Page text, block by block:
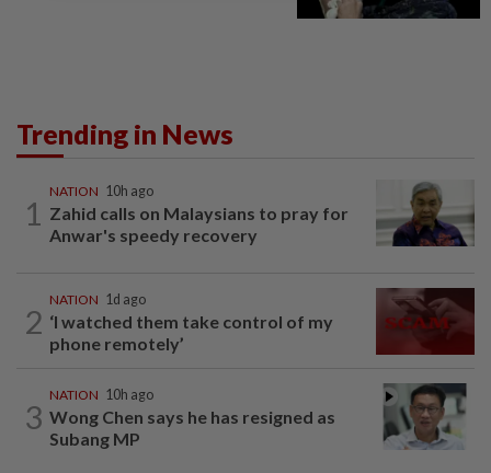
Trending in News
1
NATION 10h ago
Zahid calls on Malaysians to pray for
Anwar's speedy recovery
2
NATION 1d ago
‘I watched them take control of my
phone remotely’
3
NATION 10h ago
Wong Chen says he has resigned as
Subang MP